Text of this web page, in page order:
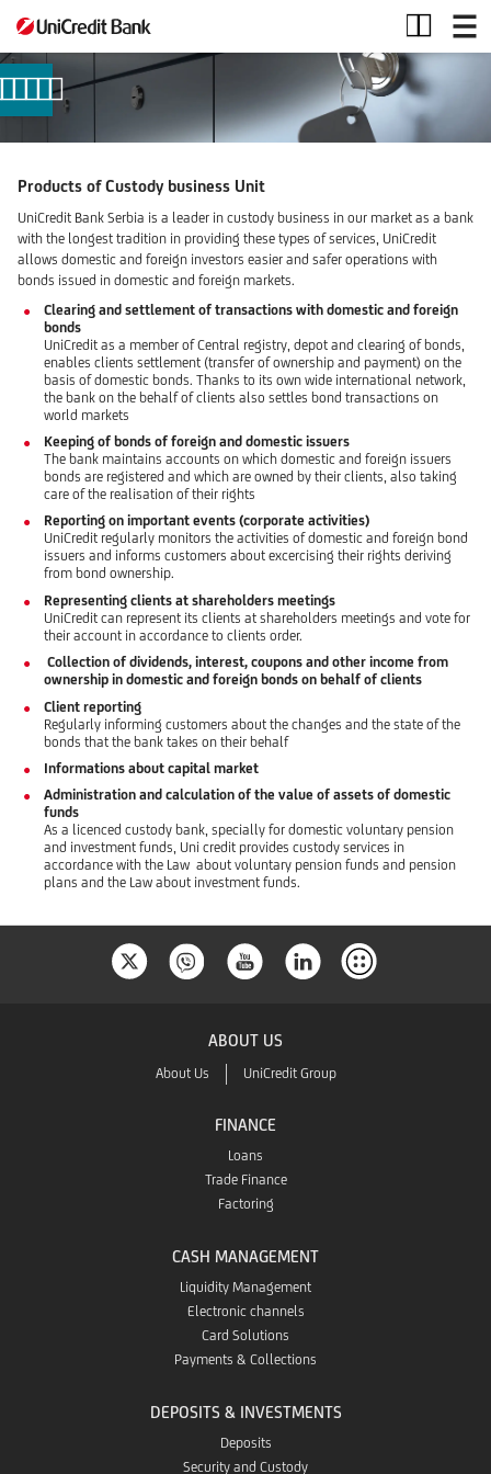
Security
and
Custody
Products of Custody business Unit
UniCredit Bank Serbia is a leader in custody business in our market as a bank
with the longest tradition in providing these types of services, UniCredit
allows domestic and foreign investors easier and safer operations with
bonds issued in domestic and foreign markets.
Clearing and settlement of transactions with domestic and foreign
bonds
UniCredit as a member of Central registry, depot and clearing of bonds,
enables clients settlement (transfer of ownership and payment) on the
basis of domestic bonds. Thanks to its own wide international network,
the bank on the behalf of clients also settles bond transactions on
world markets
Keeping of bonds of foreign and domestic issuers
The bank maintains accounts on which domestic and foreign issuers
bonds are registered and which are owned by their clients, also taking
care of the realisation of their rights
Reporting on important events (corporate activities)
UniCredit regularly monitors the activities of domestic and foreign bond
issuers and informs customers about excercising their rights deriving
from bond ownership.
Representing clients at shareholders meetings
UniCredit can represent its clients at shareholders meetings and vote for
their account in accordance to clients order.
Collection of dividends, interest, coupons and other income from
ownership in domestic and foreign bonds on behalf of clients
Client reporting
Regularly informing customers about the changes and the state of the
bonds that the bank takes on their behalf
Informations about capital market
Administration and calculation of the value of assets of domestic
funds
As a licenced custody bank, specially for domestic voluntary pension
and investment funds, Uni credit provides custody services in
accordance with the Law about voluntary pension funds and pension
plans and the Law about investment funds.
ABOUT US
About Us UniCredit Group
FINANCE
Loans
Trade Finance
Factoring
CASH MANAGEMENT
Liquidity Management
Electronic channels
Card Solutions
Payments & Collections
DEPOSITS & INVESTMENTS
Deposits
Security and Custody